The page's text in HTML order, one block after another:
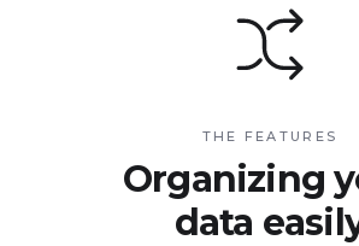
THE FEATURES
Organizing
data